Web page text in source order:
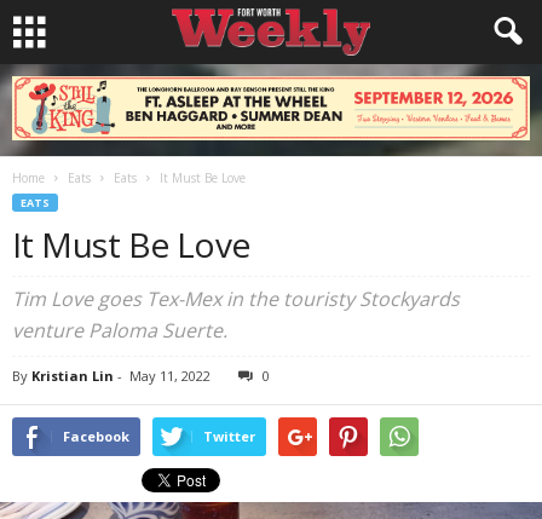
Home Eats Eats It Must Be Love
EATS
It Must Be Love
Tim Love goes Tex-Mex in the touristy Stockyards
venture Paloma Suerte.
By Kristian Lin - May 11, 2022 0
Facebook Twitter